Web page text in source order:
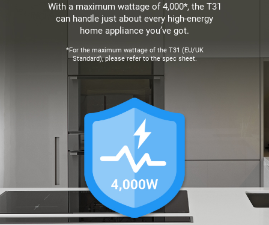
With a maximum wattage of 4,000*, the T31
can handle just about every high-energy
home appliance you’ve got.
*For the maximum wattage of the T31 (EU/UK
Standard), please refer to the spec sheet.